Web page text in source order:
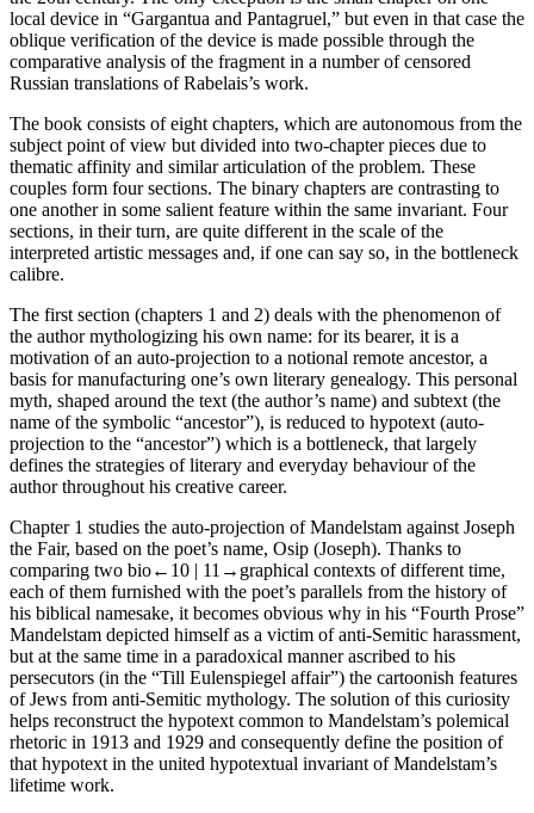
local device in “Gargantua and Pantagruel,” but even in that case the
oblique verification of the device is made possible through the
comparative analysis of the fragment in a number of censored
Russian translations of Rabelais’s work.
The book consists of eight chapters, which are autonomous from the
subject point of view but divided into two-chapter pieces due to
thematic affinity and similar articulation of the problem. These
couples form four sections. The binary chapters are contrasting to
one another in some salient feature within the same invariant. Four
sections, in their turn, are quite different in the scale of the
interpreted artistic messages and, if one can say so, in the bottleneck
calibre.
The first section (chapters 1 and 2) deals with the phenomenon of
the author mythologizing his own name: for its bearer, it is a
motivation of an auto-projection to a notional remote ancestor, a
basis for manufacturing one’s own literary genealogy. This personal
myth, shaped around the text (the author’s name) and subtext (the
name of the symbolic “ancestor”), is reduced to hypotext (auto-
projection to the “ancestor”) which is a bottleneck, that largely
defines the strategies of literary and everyday behaviour of the
author throughout his creative career.
Chapter 1 studies the auto-projection of Mandelstam against Joseph
the Fair, based on the poet’s name, Osip (Joseph). Thanks to
comparing two bio←10 | 11→ graphical contexts of different time,
each of them furnished with the poet’s parallels from the history of
his biblical namesake, it becomes obvious why in his “Fourth Prose”
Mandelstam depicted himself as a victim of anti-Semitic harassment,
but at the same time in a paradoxical manner ascribed to his
persecutors (in the “Till Eulenspiegel affair”) the cartoonish features
of Jews from anti-Semitic mythology. The solution of this curiosity
helps reconstruct the hypotext common to Mandelstam’s polemical
rhetoric in 1913 and 1929 and consequently define the position of
that hypotext in the united hypotextual invariant of Mandelstam’s
lifetime work.